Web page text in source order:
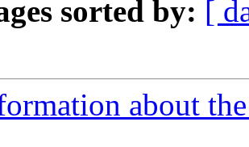
sorted by: [
about